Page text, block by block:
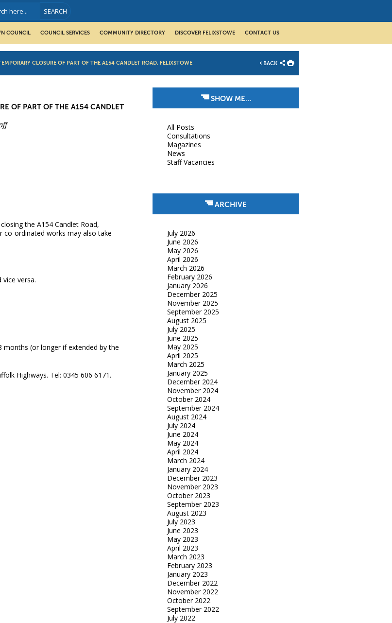
COUNCIL COUNCIL SERVICES COMMUNITY DIRECTORY DISCOVER FELIXSTOWE CONTACT US
CLOSURE OF PART OF THE A154 CANDLET ROAD, FELIXSTOWE BACK
OF PART OF THE A154 CANDLET
the A154 Candlet Road,
co-ordinated works may also take
versa.
(or longer if extended by the
Highways. Tel: 0345 606 6171.
SHOW ME…
All Posts
Consultations
Magazines
News
Staff Vacancies
ARCHIVE
July 2026
June 2026
May 2026
April 2026
March 2026
February 2026
January 2026
December 2025
November 2025
September 2025
August 2025
July 2025
June 2025
May 2025
April 2025
March 2025
January 2025
December 2024
November 2024
October 2024
September 2024
August 2024
July 2024
June 2024
May 2024
April 2024
March 2024
January 2024
December 2023
November 2023
October 2023
September 2023
August 2023
July 2023
June 2023
May 2023
April 2023
March 2023
February 2023
January 2023
December 2022
November 2022
October 2022
September 2022
July 2022